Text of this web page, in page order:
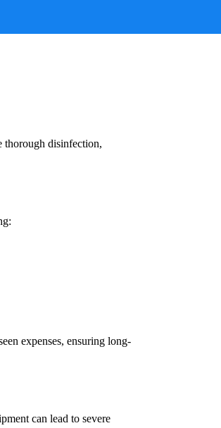
agents that pose
thorough disinfection,
expenses, ensuring long-
can lead to severe